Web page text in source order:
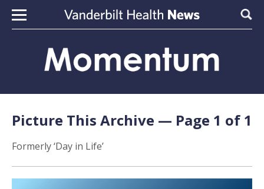
Skip to content
Picture This Archive — Page 1 of 1
Formerly ‘Day in Life’